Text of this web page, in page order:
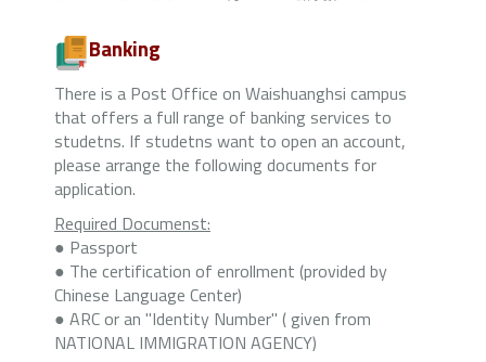
Banking
There is a Post Office on Waishuanghsi campus
that offers a full range of banking services to
studetns. If studetns want to open an account,
please arrange the following documents for
application.
Required Documenst:
● Passport
● The certification of enrollment (provided by
Chinese Language Center)
● ARC or an "Identity Number" ( given from
NATIONAL IMMIGRATION AGENCY)